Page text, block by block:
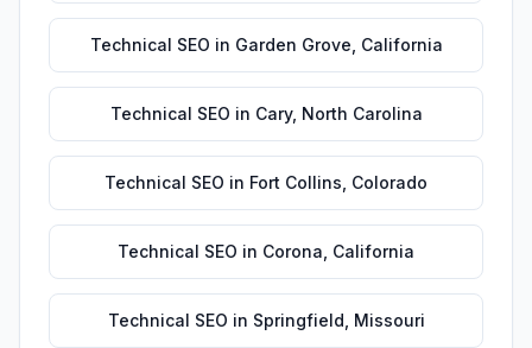
Technical SEO in Garden Grove California
Technical SEO in Cary, North Carolina
Technical SEO in Fort Collins Colorado
Technical SEO in Corona California
Technical SEO in Springfield Missouri